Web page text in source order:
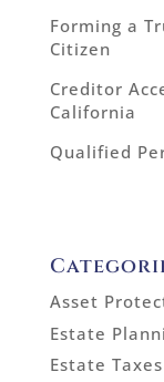
Forming a
Citizen
Creditor
California
Qualified
Asset
Estate
Estate Taxes